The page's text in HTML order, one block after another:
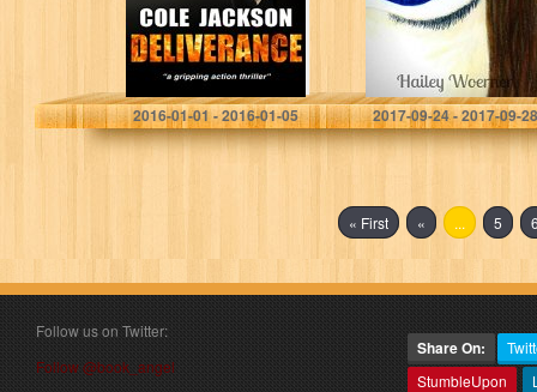
COLE JACKSON
2016-01-01 - 2016-01-05
Hailey Woerner
2017-09-24 - 2017-09-28
« First « ... 5
Follow us on Twitter:
Follow @book_angel
Share On:
StumbleUpon